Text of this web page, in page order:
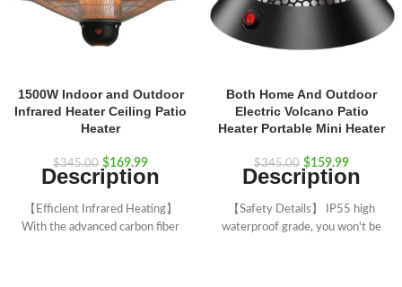
1500W Indoor and Outdoor
Infrared Heater Ceiling Patio
Heater
$345.00 $169.99
Description
【Efficient Infrared Heating】
With the advanced carbon fiber
Both Home And Outdoor
Electric Volcano Patio
Heater Portable Mini Heater
$345.00 $159.99
Description
【Safety Details】 IP55 high
waterproof grade, you won't be